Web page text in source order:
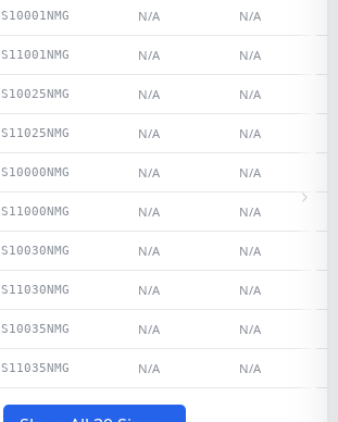
S10001NMG N/A N/A
S11001NMG N/A N/A
S10025NMG N/A N/A
S11025NMG N/A N/A
S10000NMG N/A N/A
S11000NMG N/A N/A
S10030NMG N/A N/A
S11030NMG N/A N/A
S10035NMG N/A N/A
S11035NMG N/A N/A